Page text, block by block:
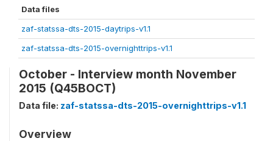
Data files
zaf-statssa-dts-2015-daytrips-v1.1
zaf-statssa-dts-2015-overnighttrips-v1.1
October - Interview month November
2015 (Q45BOCT)
Data file: zaf-statssa-dts-2015-overnighttrips-v1.1
Overview